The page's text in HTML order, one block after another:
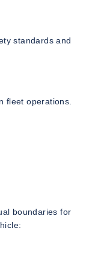
standards and
fleet operations.
boundaries for